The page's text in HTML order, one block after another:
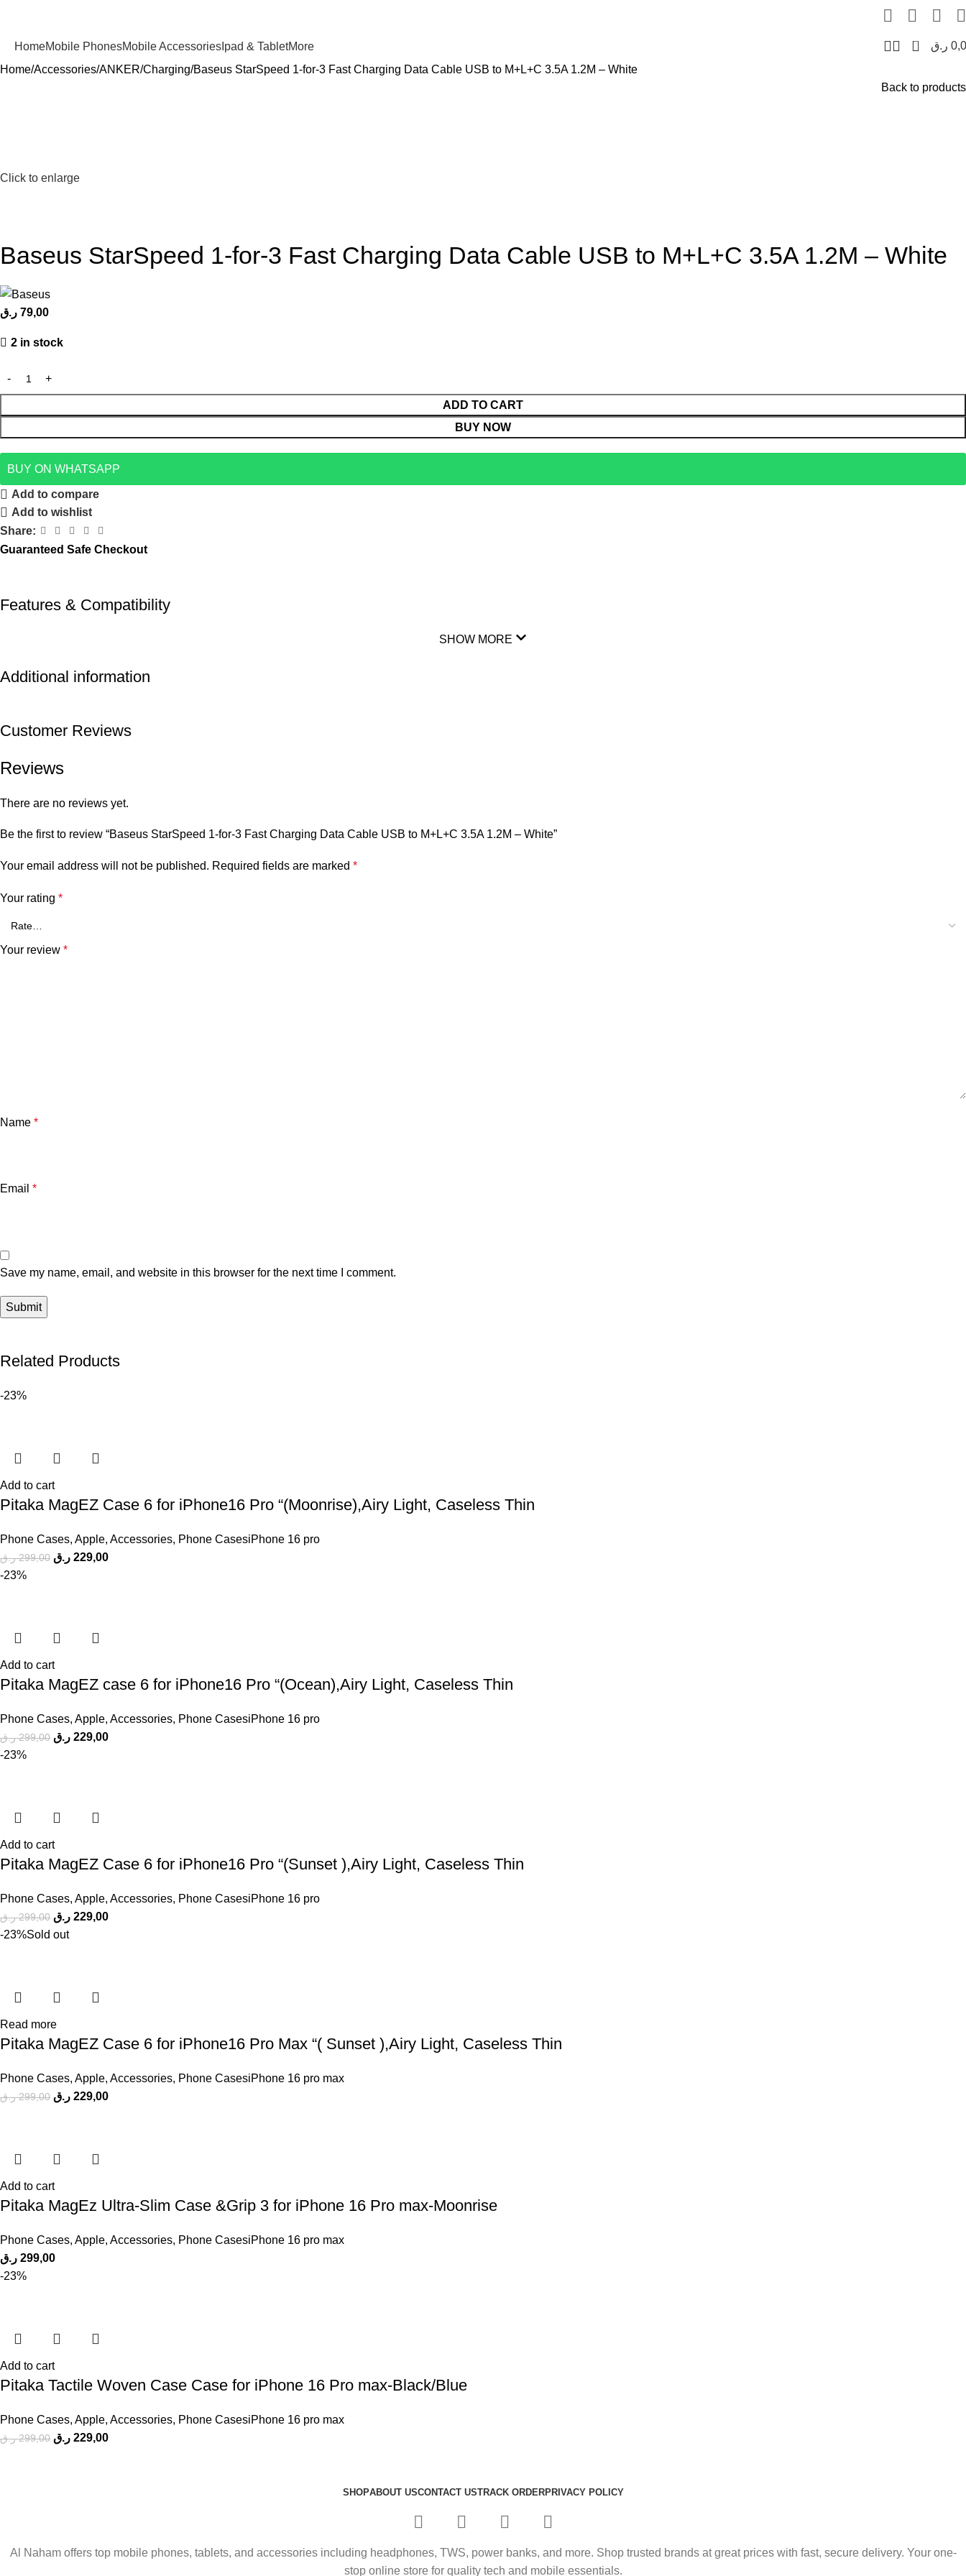
HomeMobile PhonesMobile Accessories Ipad & TabletMore 0
ر.ق
Home Accessories ANKER Charging Baseus StarSpeed 1-for-3 Fast Charging Data Cable USB to M+L+C 3.5A 1.2M – White
Back to products
Click to enlarge
Baseus StarSpeed 1-for-3 Fast Charging Data Cable USB to M+L+C 3.5A 1.2M – White
79,00 ر.ق
2 in stock
ADD TO CART
BUY NOW
BUY ON WHATSAPP
Add to compare
Add to wishlist
Share:
Guaranteed Safe Checkout
Features & Compatibility
SHOW MORE
Additional information
Customer Reviews
Reviews
There are no reviews yet.
Be the first to review “Baseus StarSpeed 1-for-3 Fast Charging Data Cable USB to M+L+C 3.5A 1.2M – White”
Your email address will not be published. Required fields are marked *
Your rating *
Your review *
Name *
Email *
Save my name, email, and website in this browser for the next time I comment.
Related Products
-23%
Add to cart
Pitaka MagEZ Case 6 for iPhone16 Pro “(Moonrise),Airy Light, Caseless Thin
Phone Cases, Apple, Accessories, Phone CasesiPhone 16 pro
299,00 ر.ق 229,00 ر.ق
-23%
Add to cart
Pitaka MagEZ case 6 for iPhone16 Pro “(Ocean),Airy Light, Caseless Thin
Phone Cases, Apple, Accessories, Phone CasesiPhone 16 pro
299,00 ر.ق 229,00 ر.ق
-23%
Add to cart
Pitaka MagEZ Case 6 for iPhone16 Pro “(Sunset ),Airy Light, Caseless Thin
Phone Cases, Apple, Accessories, Phone CasesiPhone 16 pro
299,00 ر.ق 229,00 ر.ق
-23%Sold out
Read more
Pitaka MagEZ Case 6 for iPhone16 Pro Max “( Sunset ),Airy Light, Caseless Thin
Phone Cases, Apple, Accessories, Phone CasesiPhone 16 pro max
299,00 ر.ق 229,00 ر.ق
Add to cart
Pitaka MagEz Ultra-Slim Case &Grip 3 for iPhone 16 Pro max-Moonrise
Phone Cases, Apple, Accessories, Phone CasesiPhone 16 pro max
299,00 ر.ق
-23%
Add to cart
Pitaka Tactile Woven Case Case for iPhone 16 Pro max-Black/Blue
Phone Cases, Apple, Accessories, Phone CasesiPhone 16 pro max
299,00 ر.ق 229,00 ر.ق
SHOPABOUT USCONTACT USTRACK ORDERPRIVACY POLICY
Al Naham offers top mobile phones, tablets, and accessories including headphones, TWS, power banks, and more. Shop trusted brands at great prices with fast, secure delivery. Your one-
stop online store for quality tech and mobile essentials.